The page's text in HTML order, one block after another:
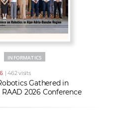
INFORMATICS
| 462 visits
Gathered in
2026 Conference